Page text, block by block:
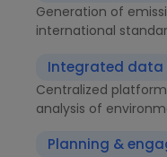
Generation of
international
Integrated data
Centralized
analysis of
Planning &